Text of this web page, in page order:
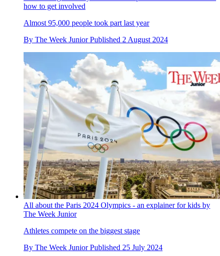
how to get involved
Almost 95,000 people took part last year
By The Week Junior Published 2 August 2024
All about the Paris 2024 Olympics - an explainer for kids by
The Week Junior
Athletes compete on the biggest stage
By The Week Junior Published 25 July 2024